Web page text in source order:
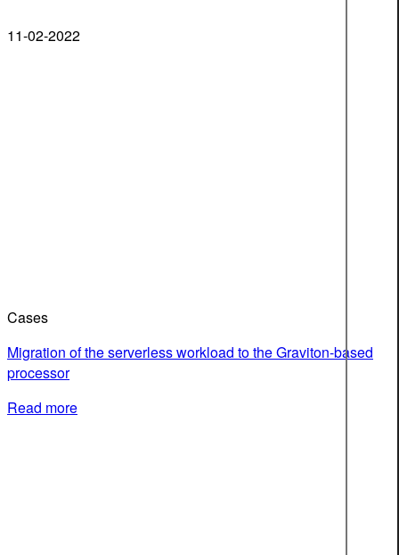
11-02-2022
Cases
Migration of the serverless workload to the Graviton-based
processor
Read more